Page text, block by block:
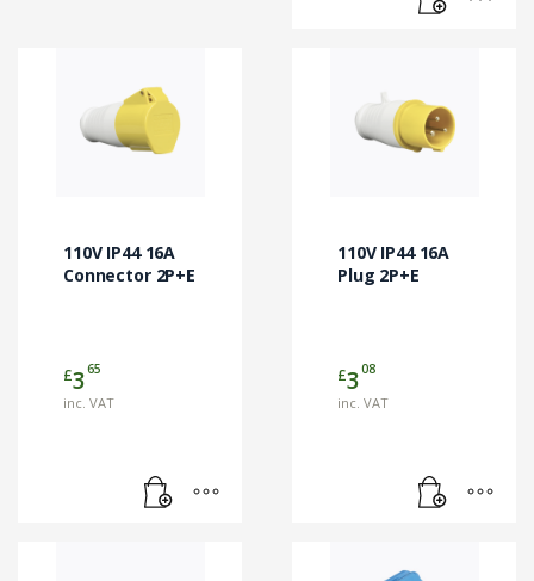
110V IP44 16A
Connector 2P+E
£365
inc. VAT
110V IP44 16A
Plug 2P+E
£308
inc. VAT